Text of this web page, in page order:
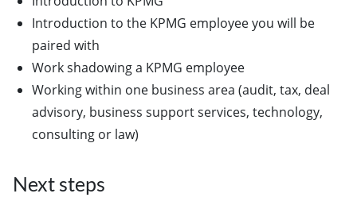
Introduction to the KPMG employee you will be
paired with
Work shadowing a KPMG employee
Working within one business area (audit, tax, deal
advisory, business support services, technology,
consulting or law)
Next steps